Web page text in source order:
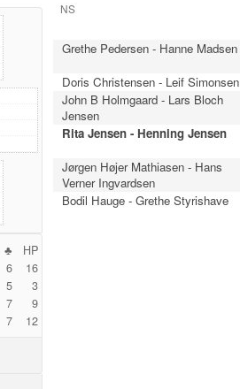
♣
HP
6
16
5
3
7
9
7 12
NS
Grethe Pedersen - Hanne Madsen
Doris Christensen - Leif Simonsen
John B Holmgaard - Lars Bloch
Jensen
Rita Jensen - Henning Jensen
Jørgen Højer Mathiasen - Hans
Verner Ingvardsen
Bodil Hauge - Grethe Styrishave